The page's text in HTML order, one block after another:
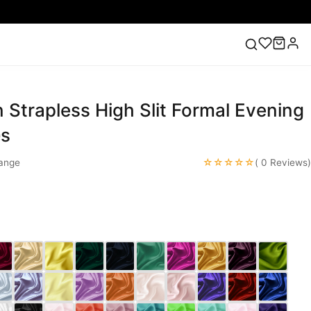
Lace Wedding Dresses Pink Prom Dress Green
Dress
Strapless High Slit Formal Evening
☆☆☆☆☆( 0 Reviews)